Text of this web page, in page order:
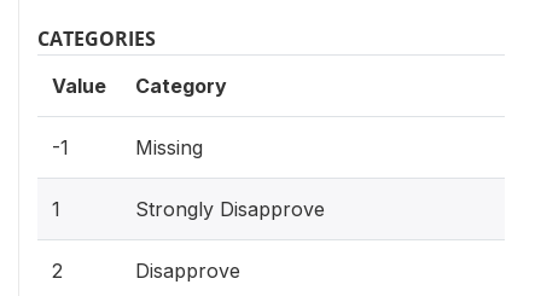
CATEGORIES
Value Category
-1 Missing
1 Strongly Disapprove
2 Disapprove